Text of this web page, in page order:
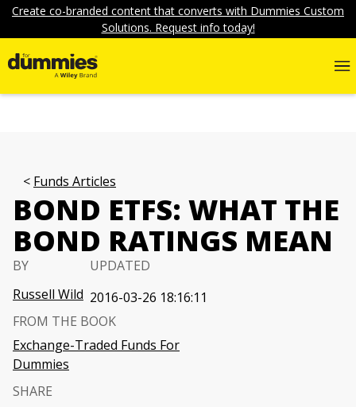
Create co-branded content that converts with Dummies Custom
Solutions. Request info today!
Funds Articles
BOND ETFS: WHAT THE
BOND RATINGS MEAN
BY
Russell Wild
UPDATED
2016-03-26 18:16:11
FROM THE BOOK
Exchange-Traded Funds For
Dummies
SHARE